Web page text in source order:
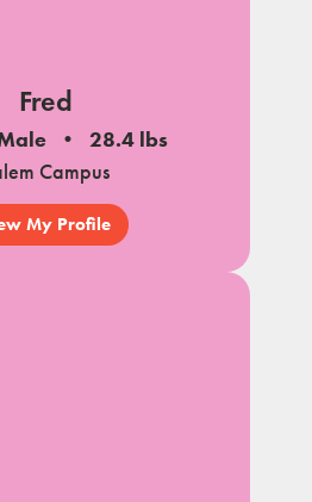
Fred
28.4 lbs
Campus
My Profile